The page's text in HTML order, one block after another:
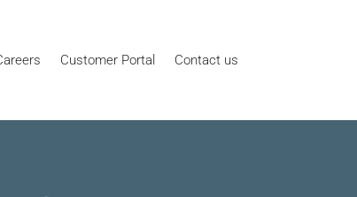
Customer Portal Contact us